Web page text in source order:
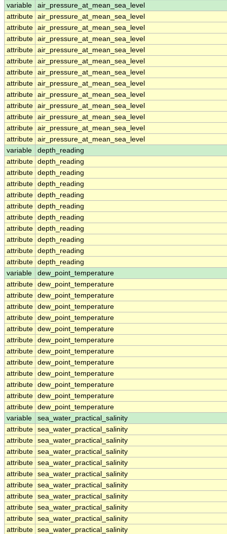
variable
air_pressure_at_mean_sea_level
attribute air_pressure_at_mean_sea_level
attribute air_pressure_at_mean_sea_level
attribute air_pressure_at_mean_sea_level
attribute air_pressure_at_mean_sea_level
attribute air_pressure_at_mean_sea_level
attribute air_pressure_at_mean_sea_level
attribute air_pressure_at_mean_sea_level
attribute air_pressure_at_mean_sea_level
attribute air_pressure_at_mean_sea_level
attribute air_pressure_at_mean_sea_level
attribute air_pressure_at_mean_sea_level
attribute air_pressure_at_mean_sea_level
variable
depth_reading
attribute depth_reading
attribute depth_reading
attribute depth_reading
attribute depth_reading
attribute depth_reading
attribute depth_reading
attribute depth_reading
attribute depth_reading
attribute depth_reading
attribute depth_reading
variable
dew_point_temperature
attribute dew_point_temperature
attribute dew_point_temperature
attribute dew_point_temperature
attribute dew_point_temperature
attribute dew_point_temperature
attribute dew_point_temperature
attribute dew_point_temperature
attribute dew_point_temperature
attribute dew_point_temperature
attribute dew_point_temperature
attribute dew_point_temperature
attribute dew_point_temperature
variable
sea_water_practical_salinity
attribute sea_water_practical_salinity
attribute sea_water_practical_salinity
attribute sea_water_practical_salinity
attribute sea_water_practical_salinity
attribute sea_water_practical_salinity
attribute sea_water_practical_salinity
attribute sea_water_practical_salinity
attribute sea_water_practical_salinity
attribute sea_water_practical_salinity
attribute sea_water_practical_salinity